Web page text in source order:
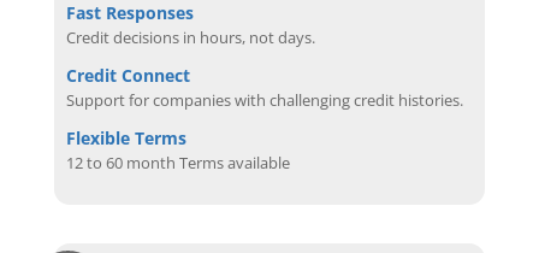
Fast Responses
Credit decisions in hours, not days.
Credit Connect
Support for companies with challenging credit histories.
Flexible Terms
12 to 60 month Terms available